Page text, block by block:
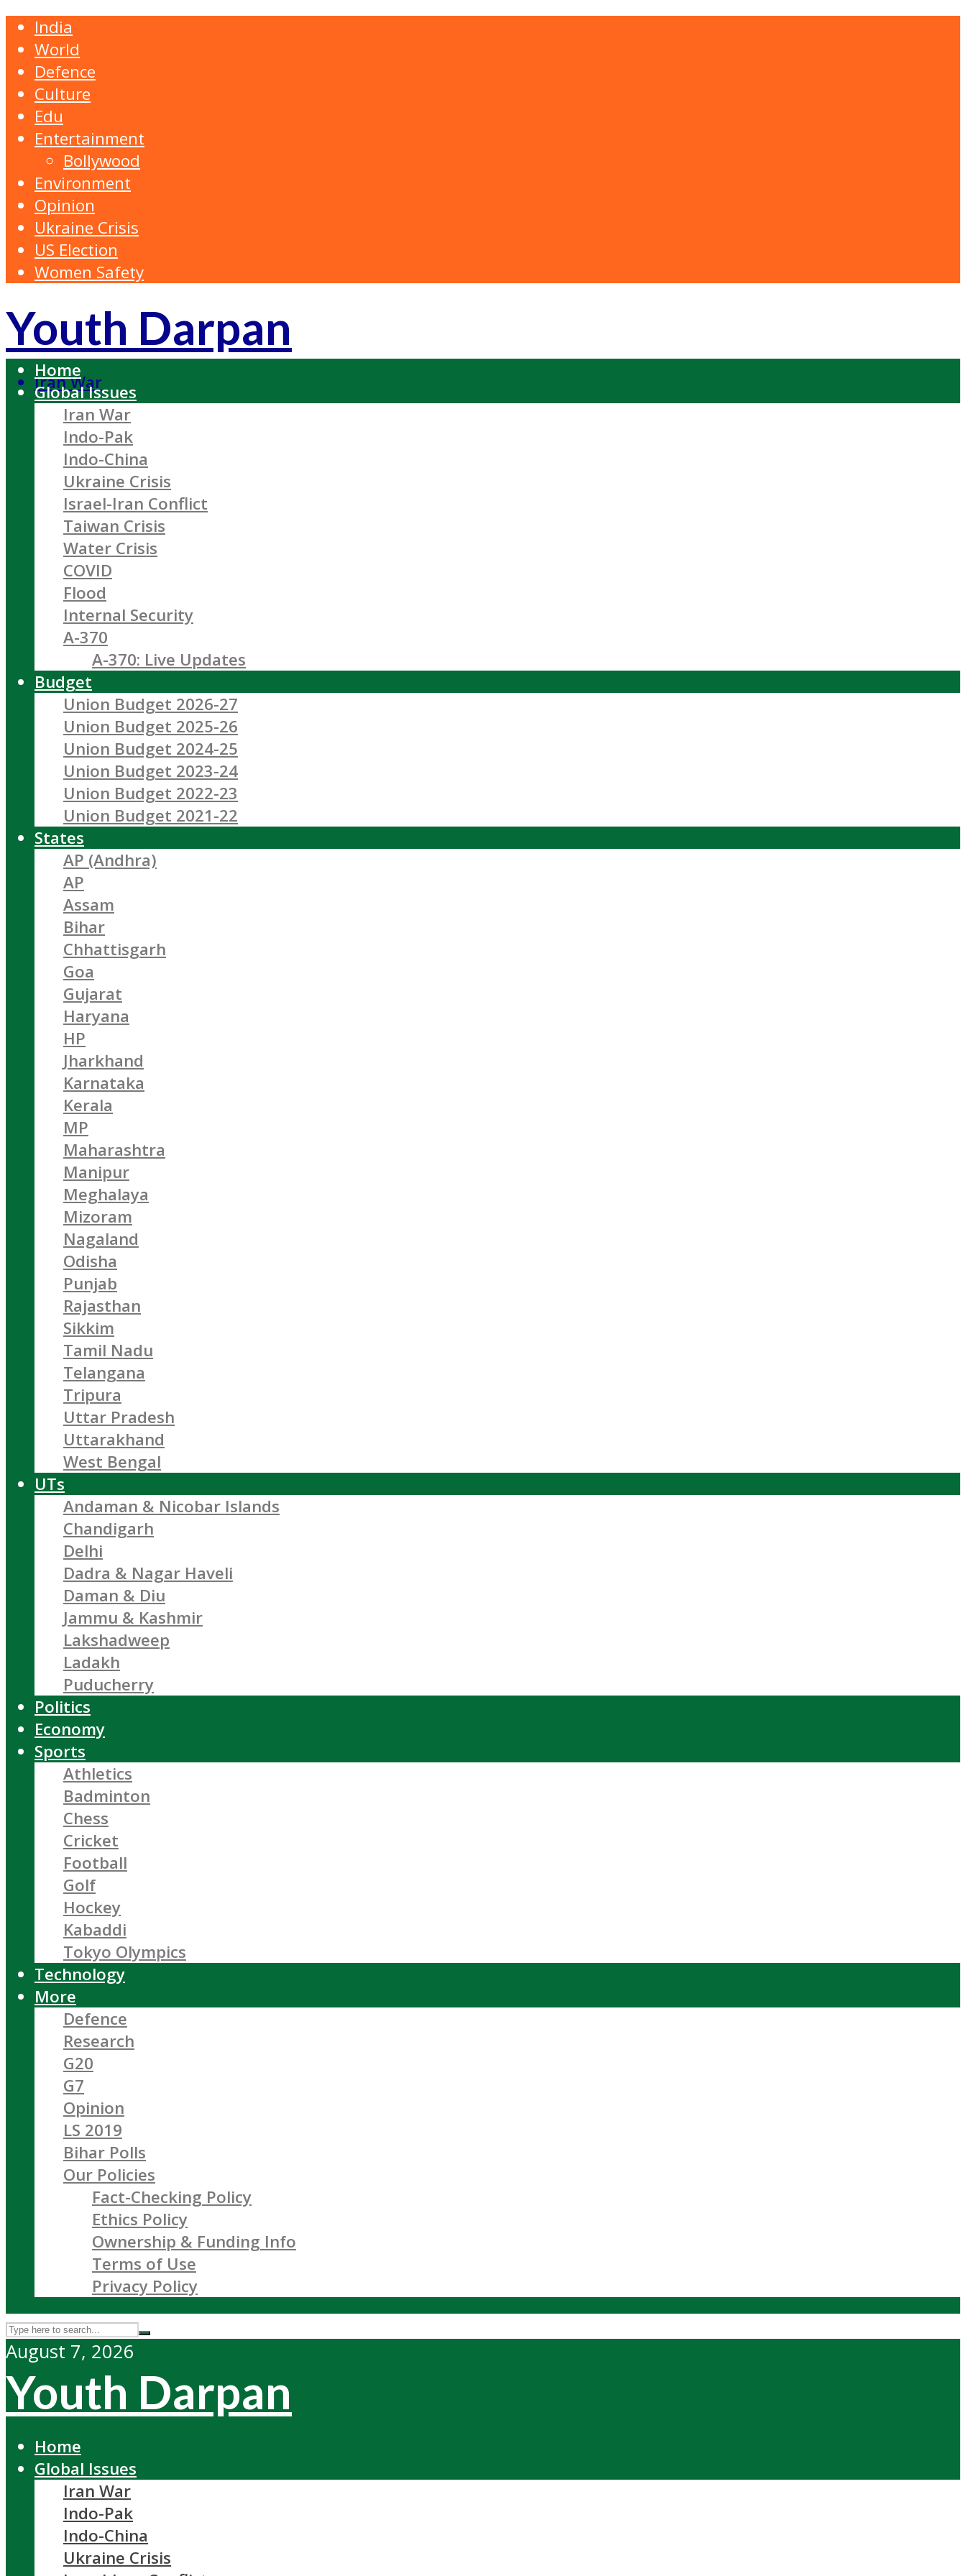
India
World
Defence
Culture
Edu
Entertainment
Bollywood
Environment
Opinion
Ukraine Crisis
US Election
Women Safety
Youth Darpan
Iran War
Home
Global Issues
Iran War
Indo-Pak
Indo-China
Ukraine Crisis
Israel-Iran Conflict
Taiwan Crisis
Water Crisis
COVID
Flood
Internal Security
A-370
A-370: Live Updates
Budget
Union Budget 2026-27
Union Budget 2025-26
Union Budget 2024-25
Union Budget 2023-24
Union Budget 2022-23
Union Budget 2021-22
States
AP (Andhra)
AP
Assam
Bihar
Chhattisgarh
Goa
Gujarat
Haryana
HP
Jharkhand
Karnataka
Kerala
MP
Maharashtra
Manipur
Meghalaya
Mizoram
Nagaland
Odisha
Punjab
Rajasthan
Sikkim
Tamil Nadu
Telangana
Tripura
Uttar Pradesh
Uttarakhand
West Bengal
UTs
Andaman & Nicobar Islands
Chandigarh
Delhi
Dadra & Nagar Haveli
Daman & Diu
Jammu & Kashmir
Lakshadweep
Ladakh
Puducherry
Politics
Economy
Sports
Athletics
Badminton
Chess
Cricket
Football
Golf
Hockey
Kabaddi
Tokyo Olympics
Technology
More
Defence
Research
G20
G7
Opinion
LS 2019
Bihar Polls
Our Policies
Fact-Checking Policy
Ethics Policy
Ownership & Funding Info
Terms of Use
Privacy Policy
August 7, 2026
Youth Darpan
Home
Global Issues
Iran War
Indo-Pak
Indo-China
Ukraine Crisis